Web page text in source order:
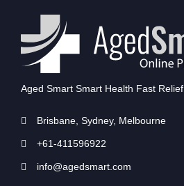
Aged Smart Smart Health Fast Relief
Brisbane, Sydney, Melbourne
+61-411596922
info@agedsmart.com